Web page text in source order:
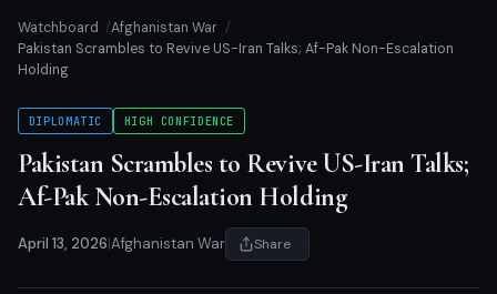
Watchboard
Afghanistan War
Pakistan Scrambles to Revive US-Iran Talks; Af-Pak Non-Escalation
Holding
DIPLOMATIC HIGH CONFIDENCE
Pakistan Scrambles to Revive US-Iran Talks;
Af-Pak Non-Escalation Holding
April 13, 2026 Afghanistan War Share